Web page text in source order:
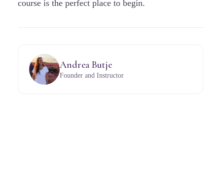
course is the perfect place to begin.
Andrea Butje
Founder and Instructor